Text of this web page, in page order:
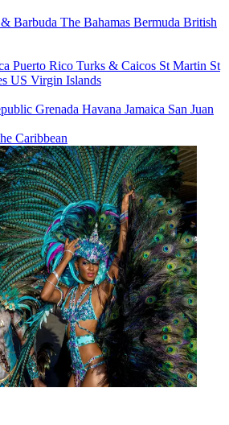
Barbuda The Bahamas Bermuda British
Puerto Rico Turks & Caicos St Martin St
US Virgin Islands
Grenada Havana Jamaica San Juan
Caribbean